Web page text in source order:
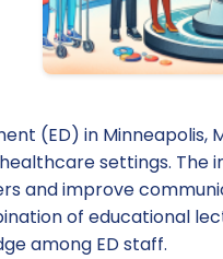
(ED) in Minneapolis,
settings. The
and improve
of educational
among ED staff.